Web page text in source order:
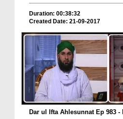
Duration: 00:38:32
Created Date: 21-09-2017
Dar ul Ifta Ahlesunnat Ep 983 -